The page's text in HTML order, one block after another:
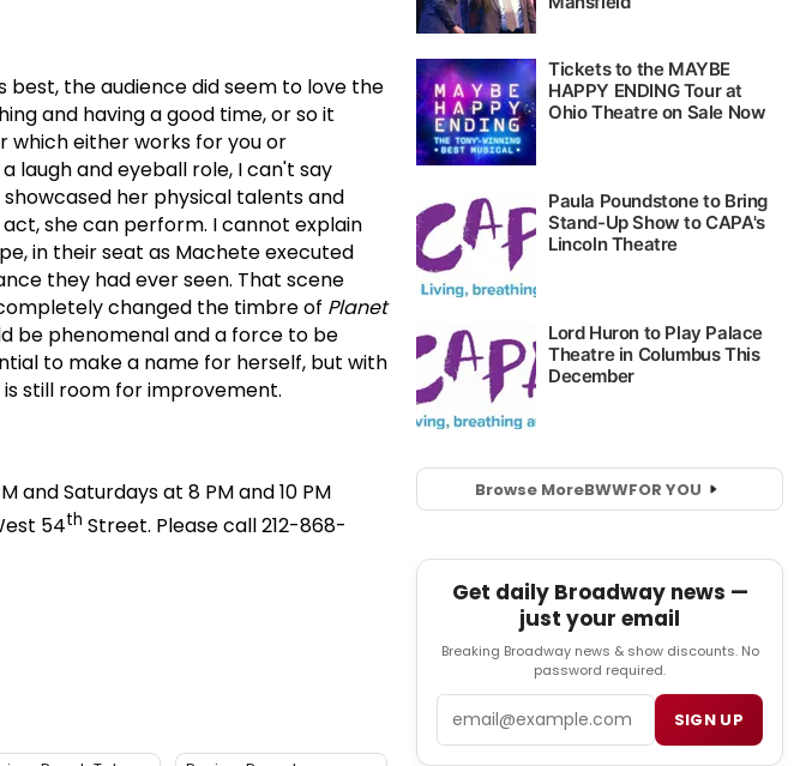
the audience did seem to love the
and having a good time, or so it
which either works for you or
laugh and eyeball role, I can't say
showcased her physical talents and
she can perform. I cannot explain
in their seat as Machete executed
they had ever seen. That scene
changed the timbre of Planet
be phenomenal and a force to be
to make a name for herself, but with
still room for improvement.
and Saturdays at 8 PM and 10 PM
54th Street. Please call 212-868-
Browse MoreBWWFOR YOU
Get daily Broadway news —
just your email
Breaking Broadway news & show discounts. No
password required.
SIGN UP